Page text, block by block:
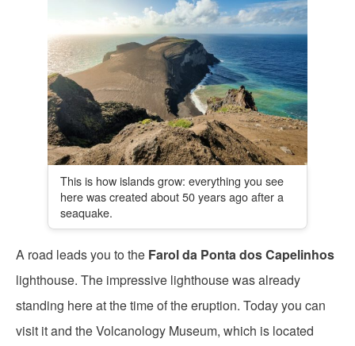
This is how islands grow: everything you see
here was created about 50 years ago after a
seaquake.
A road leads you to the Farol da Ponta dos Capelinhos
lighthouse. The impressive lighthouse was already
standing here at the time of the eruption. Today you can
visit it and the Volcanology Museum, which is located